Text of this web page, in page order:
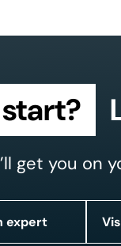
get you on
expert